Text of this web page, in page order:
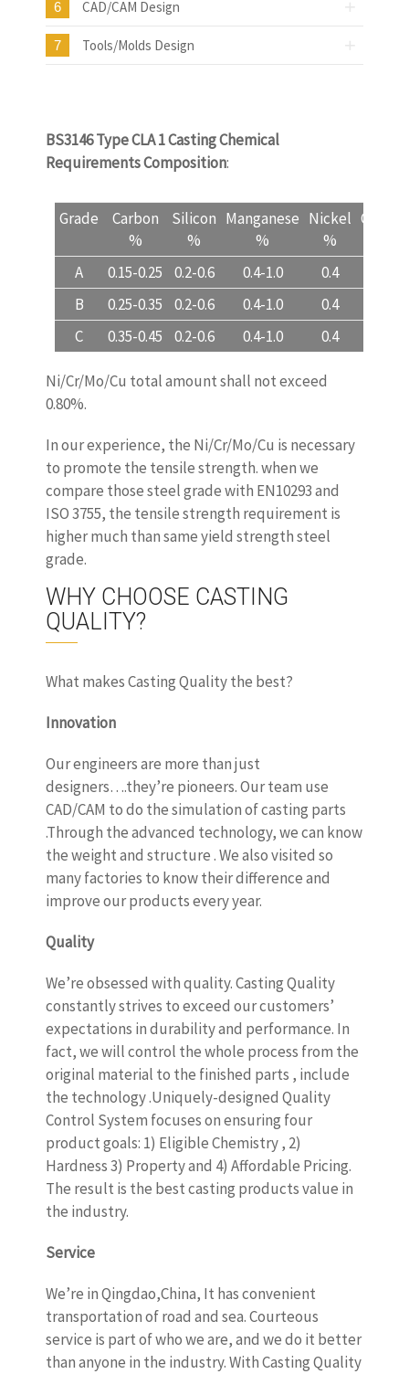
6 CAD/CAM Design
7 Tools/Molds Design
BS3146 Type CLA 1 Casting Chemical
Requirements Composition:
Grade
Carbon
%
Silicon
%
Manganese
%
Nickel
%
A
0.15-0.25 0.2-0.6 0.4-1.0 0.4
B
0.25-0.35 0.2-0.6 0.4-1.0 0.4
C
0.35-0.45 0.2-0.6 0.4-1.0 0.4
Ni/Cr/Mo/Cu total amount shall not exceed
0.80%.
In our experience, the Ni/Cr/Mo/Cu is necessary
to promote the tensile strength. when we
compare those steel grade with EN10293 and
ISO 3755, the tensile strength requirement is
higher much than same yield strength steel
grade.
WHY CHOOSE CASTING
QUALITY?
What makes Casting Quality the best?
Innovation
Our engineers are more than just
designers….they’re pioneers. Our team use
CAD/CAM to do the simulation of casting parts
.Through the advanced technology, we can know
the weight and structure . We also visited so
many factories to know their difference and
improve our products every year.
Quality
We’re obsessed with quality. Casting Quality
constantly strives to exceed our customers’
expectations in durability and performance. In
fact, we will control the whole process from the
original material to the finished parts , include
the technology .Uniquely-designed Quality
Control System focuses on ensuring four
product goals: 1) Eligible Chemistry , 2)
Hardness 3) Property and 4) Affordable Pricing.
The result is the best casting products value in
the industry.
Service
We’re in Qingdao,China, It has convenient
transportation of road and sea. Courteous
service is part of who we are, and we do it better
than anyone in the industry. With Casting Quality